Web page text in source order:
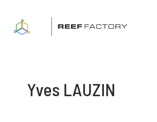
content
Yves LAUZIN